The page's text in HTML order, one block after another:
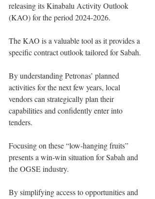
releasing its Kinabalu Activity Outlook
(KAO) for the period 2024-2026.
The KAO is a valuable tool as it provides a
specific contract outlook tailored for Sabah.
By understanding Petronas’ planned
activities for the next few years, local
vendors can strategically plan their
capabilities and confidently enter into
tenders.
Focusing on these “low-hanging fruits”
presents a win-win situation for Sabah and
the OGSE industry.
By simplifying access to opportunities and